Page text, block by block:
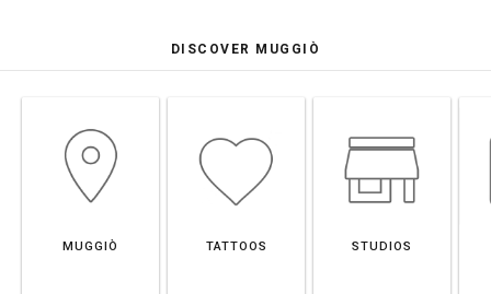
DISCOVER MUGGIÒ
MUGGIÒ TATTOOS STUDIOS